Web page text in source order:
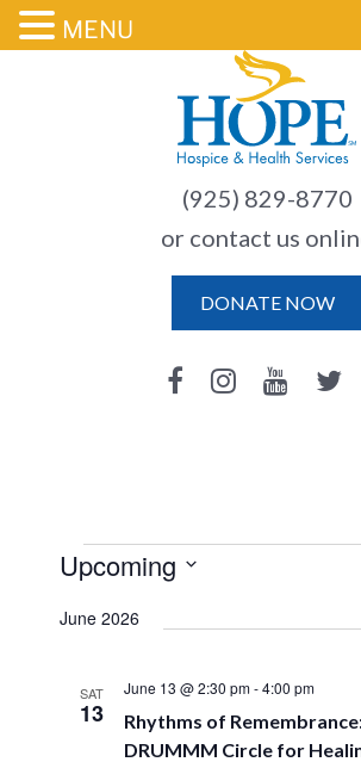
(925) 829-8770
or contact us
DONATE NOW
Events
Upcoming
date.
June 2026
SAT
13
Rhythms of
DRUMMM Circle for
June 13 @ 2:30 pm-4:00 pm
MENU